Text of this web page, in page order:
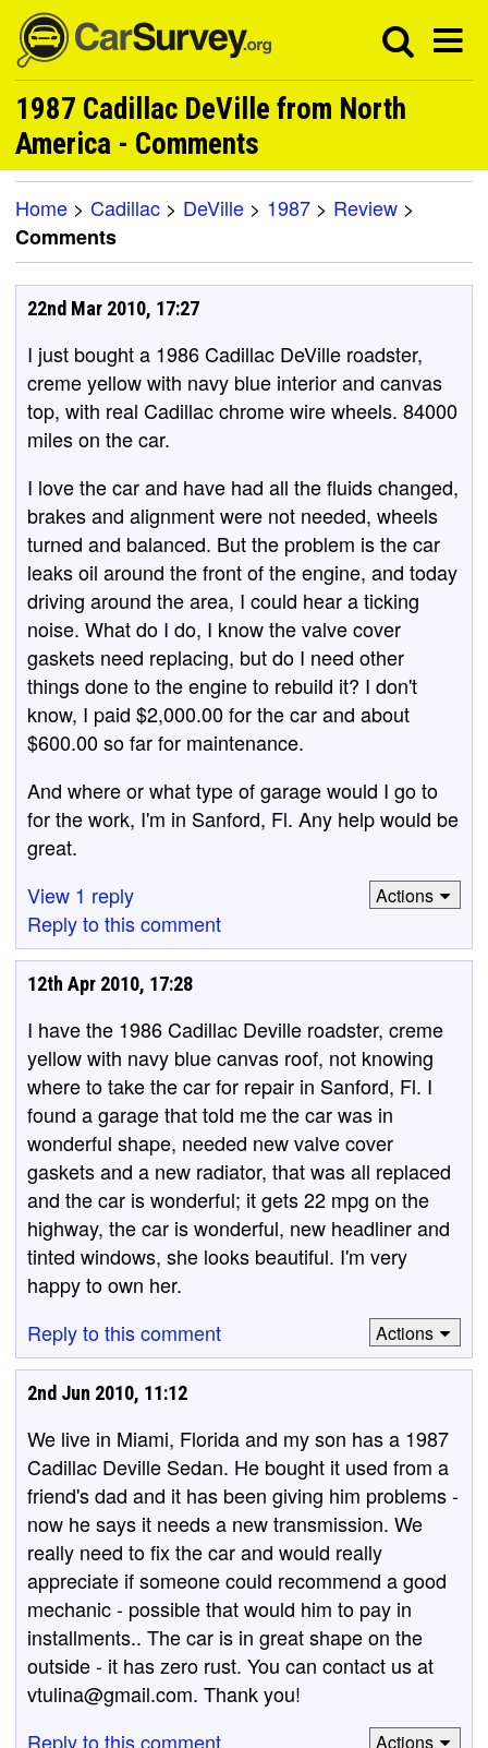
1987 Cadillac DeVille from North
America - Comments
Home > Cadillac > DeVille > 1987 > Review >
Comments
22nd Mar 2010, 17:27
I just bought a 1986 Cadillac DeVille roadster,
creme yellow with navy blue interior and canvas
top, with real Cadillac chrome wire wheels. 84000
miles on the car.
I love the car and have had all the fluids changed,
brakes and alignment were not needed, wheels
turned and balanced. But the problem is the car
leaks oil around the front of the engine, and today
driving around the area, I could hear a ticking
noise. What do I do, I know the valve cover
gaskets need replacing, but do I need other
things done to the engine to rebuild it? I don't
know, I paid $2,000.00 for the car and about
$600.00 so far for maintenance.
And where or what type of garage would I go to
for the work, I'm in Sanford, Fl. Any help would be
great.
View 1 reply
Reply to this comment
Actions
12th Apr 2010, 17:28
I have the 1986 Cadillac Deville roadster, creme
yellow with navy blue canvas roof, not knowing
where to take the car for repair in Sanford, Fl. I
found a garage that told me the car was in
wonderful shape, needed new valve cover
gaskets and a new radiator, that was all replaced
and the car is wonderful; it gets 22 mpg on the
highway, the car is wonderful, new headliner and
tinted windows, she looks beautiful. I'm very
happy to own her.
Reply to this comment
Actions
2nd Jun 2010, 11:12
We live in Miami, Florida and my son has a 1987
Cadillac Deville Sedan. He bought it used from a
friend's dad and it has been giving him problems -
now he says it needs a new transmission. We
really need to fix the car and would really
appreciate if someone could recommend a good
mechanic - possible that would him to pay in
installments.. The car is in great shape on the
outside - it has zero rust. You can contact us at
vtulina@gmail.com. Thank you!
Reply to this comment
Actions